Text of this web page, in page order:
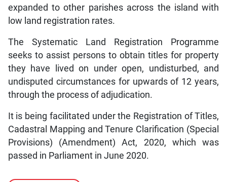
expanded to other parishes across the island with
low land registration rates.
The Systematic Land Registration Programme
seeks to assist persons to obtain titles for property
they have lived on under open, undisturbed, and
undisputed circumstances for upwards of 12 years,
through the process of adjudication.
It is being facilitated under the Registration of Titles,
Cadastral Mapping and Tenure Clarification (Special
Provisions) (Amendment) Act, 2020, which was
passed in Parliament in June 2020.